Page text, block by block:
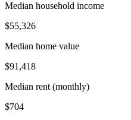
Median household income
$55,326
Median home value
$91,418
Median rent (monthly)
$704